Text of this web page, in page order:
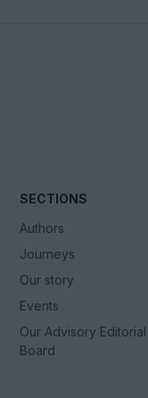
SECTIONS
Authors
Journeys
Our story
Events
Our Advisory Editorial
Board